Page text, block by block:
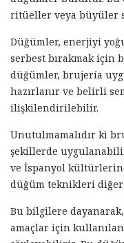
ritüeller veya büyüler
Düğümler, enerjiyi
serbest bırakmak için
düğümler, brujería
hazırlanır ve belirli
ilişkilendirilebilir.
Unutulmamalıdır ki
şekillerde
ve İspanyol
düğüm teknikleri
Bu bilgilere
amaçlar için